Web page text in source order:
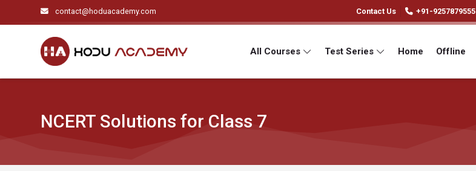
Skip to navigation
Skip to search form
Skip to login form
Skip to main content
Skip to footer contact@hoduacademy.com Contact Us +91-9257879555
All Courses Test Series Home Offline
NCERT Solutions for Class 7